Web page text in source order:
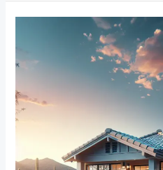
Guide
Eco-
Friendly
Window